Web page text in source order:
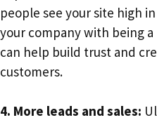
people see your site high
your company with being
can help build trust and
customers.
4. More leads and sales: